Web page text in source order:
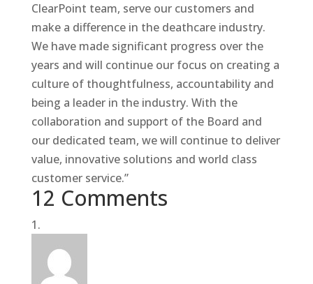
ClearPoint team, serve our customers and
make a difference in the deathcare industry.
We have made significant progress over the
years and will continue our focus on creating a
culture of thoughtfulness, accountability and
being a leader in the industry. With the
collaboration and support of the Board and
our dedicated team, we will continue to deliver
value, innovative solutions and world class
customer service.”
12 Comments